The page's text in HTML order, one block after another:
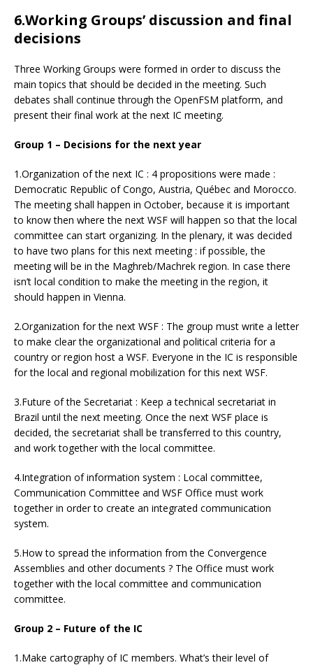
6.Working Groups’ discussion and final
decisions
Three Working Groups were formed in order to discuss the
main topics that should be decided in the meeting. Such
debates shall continue through the OpenFSM platform, and
present their final work at the next IC meeting.
Group 1 – Decisions for the next year
1.Organization of the next IC : 4 propositions were made :
Democratic Republic of Congo, Austria, Québec and Morocco.
The meeting shall happen in October, because it is important
to know then where the next WSF will happen so that the local
committee can start organizing. In the plenary, it was decided
to have two plans for this next meeting : if possible, the
meeting will be in the Maghreb/Machrek region. In case there
isn’t local condition to make the meeting in the region, it
should happen in Vienna.
2.Organization for the next WSF : The group must write a letter
to make clear the organizational and political criteria for a
country or region host a WSF. Everyone in the IC is responsible
for the local and regional mobilization for this next WSF.
3.Future of the Secretariat : Keep a technical secretariat in
Brazil until the next meeting. Once the next WSF place is
decided, the secretariat shall be transferred to this country,
and work together with the local committee.
4.Integration of information system : Local committee,
Communication Committee and WSF Office must work
together in order to create an integrated communication
system.
5.How to spread the information from the Convergence
Assemblies and other documents ? The Office must work
together with the local committee and communication
committee.
Group 2 – Future of the IC
1.Make cartography of IC members. What’s their level of